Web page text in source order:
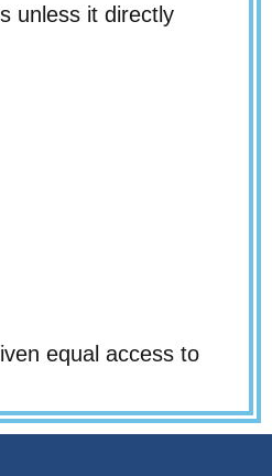
unless it directly
equal access to